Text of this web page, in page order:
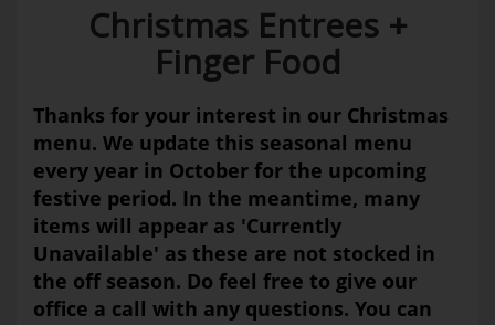
Christmas Entrees +
Finger Food
Thanks for your interest in our Christmas
menu. We update this seasonal menu
every year in October for the upcoming
festive period. In the meantime, many
items will appear as 'Currently
Unavailable' as these are not stocked in
the off season. Do feel free to give our
office a call with any questions. You can